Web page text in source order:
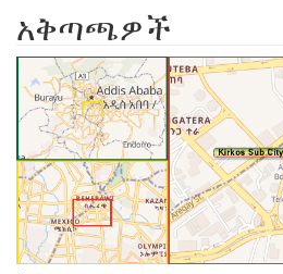
አቅጣጫዎች